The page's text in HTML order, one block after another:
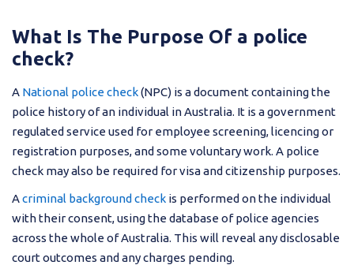
What Is The Purpose Of a police
check?
A National police check(NPC) is a document containing the
police history of an individual in Australia. It is a government
regulated service used for employee screening, licencing or
registration purposes, and some voluntary work. A police
check may also be required for visa and citizenship purposes.
Acriminal background check is performed on the individual
with their consent, using the database of police agencies
across the whole of Australia. This will reveal any disclosable
court outcomes and any charges pending.